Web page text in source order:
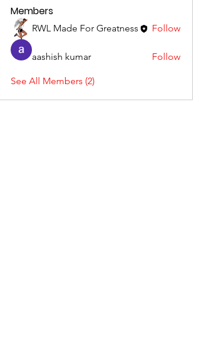
Members
RWL Made For Greatness Follow
aashish kumar Follow
See All Members (2)